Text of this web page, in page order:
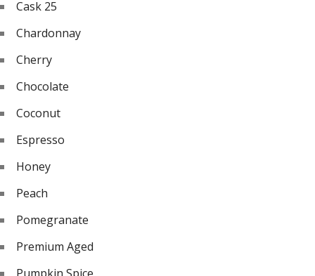
Cask 25
Chardonnay
Cherry
Chocolate
Coconut
Espresso
Honey
Peach
Pomegranate
Premium Aged